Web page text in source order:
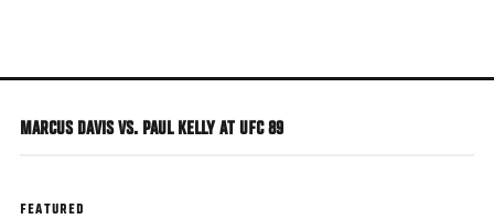
main
MARCUS DAVIS VS. PAUL KELLY AT UFC 89
FEATURED